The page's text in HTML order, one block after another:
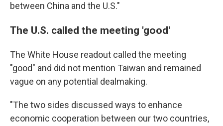
between China and the U.S."
The U.S. called the meeting 'good'
The White House readout called the meeting
"good" and did not mention Taiwan and remained
vague on any potential dealmaking.
"The two sides discussed ways to enhance
economic cooperation between our two countries,